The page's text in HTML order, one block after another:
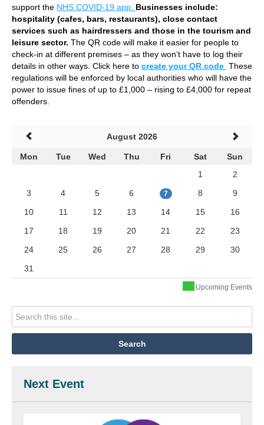
support the NHS COVID-19 app. Businesses include:
hospitality (cafes, bars, restaurants), close contact
services such as hairdressers and those in the tourism and
leisure sector. The QR code will make it easier for people to
check-in at different premises – as they won’t have to log their
details in other ways. Click here to create your QR code These
regulations will be enforced by local authorities who will have the
power to issue fines of up to £1,000 – rising to £4,000 for repeat
offenders.
August 2026
Mon Tue Wed Thu Fri Sat
Sun
1
2
3
4 5 6 7 8
9
10
11 12 13 14 15
16
17
18 19 20 21 22
23
24
25 26 27 28 29
30
31
Upcoming Events
Next Event